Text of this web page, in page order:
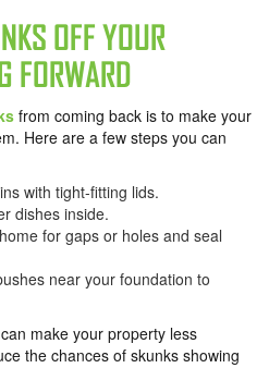
OFF YOUR
FORWARD
from coming back is to make your
Here are a few steps you can
with tight-fitting lids.
dishes inside.
for gaps or holes and seal
near your foundation to
make your property less
the chances of skunks showing